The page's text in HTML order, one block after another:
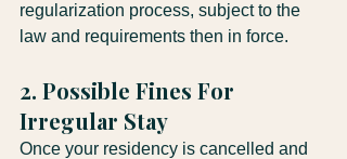
regularization process, subject to the
law and requirements then in force.
2. Possible Fines For
Irregular Stay
Once your residency is cancelled and